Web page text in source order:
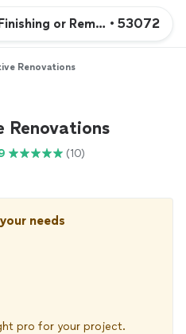
or Remodeling
• 53072
Renovations
Renovations
(10)
needs
pro for your project.